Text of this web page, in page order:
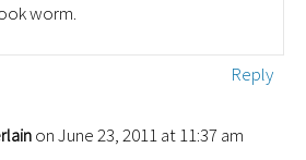
worm.
Reply
on June 23, 2011 at 11:37 am